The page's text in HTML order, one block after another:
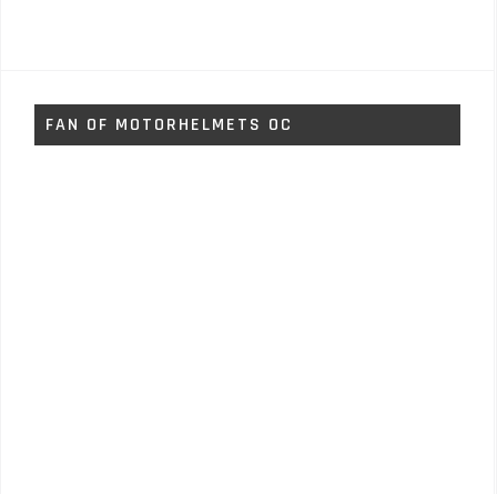
FAN OF MOTORHELMETS OC